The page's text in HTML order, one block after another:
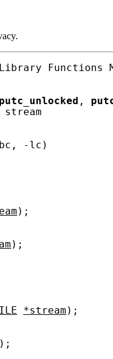
Functions
putc_unlocked ,
stream
-lc)
);
);
*stream );
);